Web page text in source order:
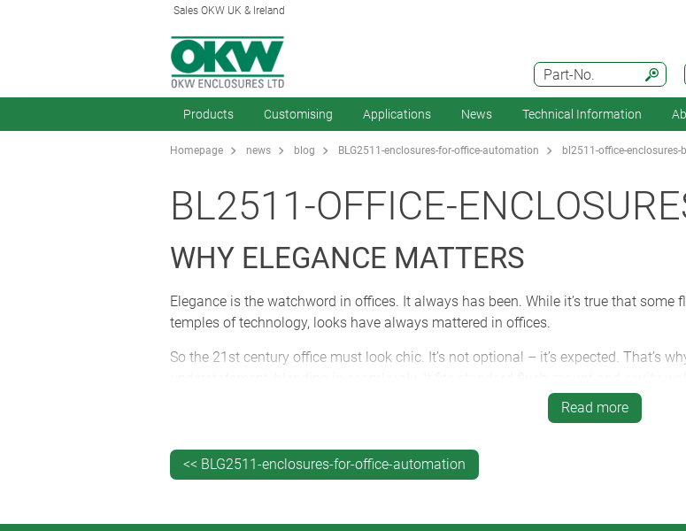
Sales OKW UK & Ireland
Part-No.
Products Customising Applications News Technical Information
Homepage news blog BLG2511-enclosures-for-office-automation bl2511-office-enclosures-b
BL2511-OFFICE-
WHY ELEGANCE MATTERS
Elegance is the watchword in offices. It always has been. While it’s true that
temples of technology, looks have always mattered in offices.
So the 21st century office must look chic. It’s not optional – it’s expected. That’s
keypad with a thin border of traffic white ASA+PC. SMART-PANEL also looks
Read more
<< BLG2511-enclosures-for-office-automation